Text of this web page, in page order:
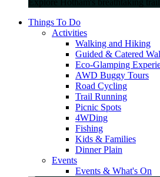
Explore Hotham's breathtaking
Things To Do
Activities
Walking and Hiking
Guided & Catered
Eco-Glamping
AWD Buggy Tours
Road Cycling
Trail Running
Picnic Spots
4WDing
Fishing
Kids & Families
Dinner Plain
Events
Events & What's On